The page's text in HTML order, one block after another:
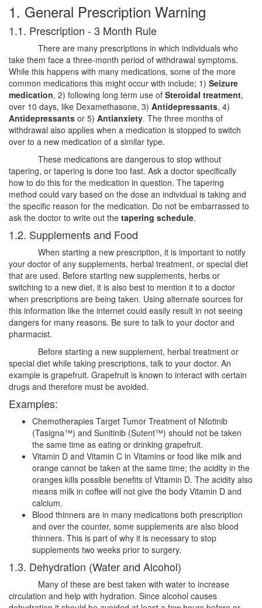
1. General Prescription Warning
1.1. Prescription - 3 Month Rule
There are many prescriptions in which individuals who
take them face a three-month period of withdrawal symptoms.
While this happens with many medications, some of the more
common medications this might occur with include; 1) Seizure
medication, 2) following long term use of Steroidal treatment,
over 10 days, like Dexamethasone, 3) Antidepressants, 4)
Antidepressants or 5) Antianxiety. The three months of
withdrawal also applies when a medication is stopped to switch
over to a new medication of a similar type.
These medications are dangerous to stop without
tapering, or tapering is done too fast. Ask a doctor specifically
how to do this for the medication in question. The tapering
method could vary based on the dose an individual is taking and
the specific reason for the medication. Do not be embarrassed to
ask the doctor to write out the tapering schedule.
1.2. Supplements and Food
When starting a new prescription, it is important to notify
your doctor of any supplements, herbal treatment, or special diet
that are used. Before starting new supplements, herbs or
switching to a new diet, it is also best to mention it to a doctor
when prescriptions are being taken. Using alternate sources for
this information like the internet could easily result in not seeing
dangers for many reasons. Be sure to talk to your doctor and
pharmacist.
Before starting a new supplement, herbal treatment or
special diet while taking prescriptions, talk to your doctor. An
example is grapefruit. Grapefruit is known to interact with certain
drugs and therefore must be avoided.
Examples:
Chemotherapies Target Tumor Treatment of Nilotinib
(Tasigna™) and Sunitinib (Sutent™) should not be taken
the same time as eating or drinking grapefruit.
Vitamin D and Vitamin C in Vitamins or food like milk and
orange cannot be taken at the same time; the acidity in the
oranges kills possible benefits of Vitamin D. The acidity also
means milk in coffee will not give the body Vitamin D and
calcium.
Blood thinners are in many medications both prescription
and over the counter, some supplements are also blood
thinners. This is part of why it is necessary to stop
supplements two weeks prior to surgery.
1.3. Dehydration (Water and Alcohol)
Many of these are best taken with water to increase
circulation and help with hydration. Since alcohol causes